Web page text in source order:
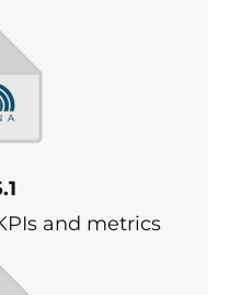
and metrics